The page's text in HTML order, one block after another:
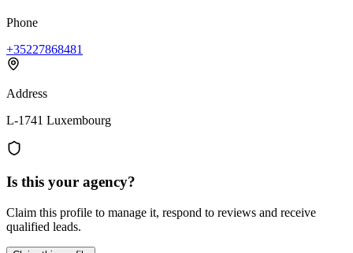
Phone
+35227868481
Address
L-1741 Luxembourg
Is this your agency?
Claim this profile to manage it, respond to reviews and receive
qualified leads.